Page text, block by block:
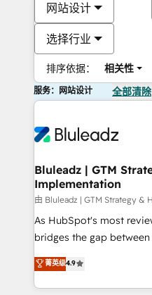
网站设计
选择行业
排序依据： 相关性
服务：网站设计 全部清除
Bluleadz | GTM
Implementation
由 Bluleadz | GTM Strategy &
As HubSpot's most
bridges the gap between
don't just "set up tools" —
Operating System (GTM
and engineer a portal
菁英级4.9